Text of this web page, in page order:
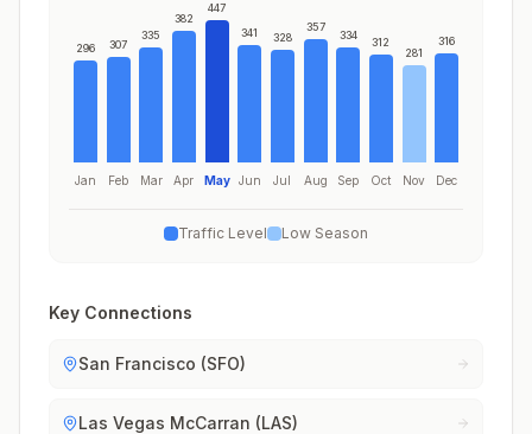
296
Jan
307
Feb
335
Mar
382
Apr
447
May
341
Jun
328
Jul
357
Aug
334
Sep
312
Oct
281
Nov
316
Dec
Traffic Level Low Season
Key Connections
San Francisco (SFO)
Las Vegas McCarran (LAS)